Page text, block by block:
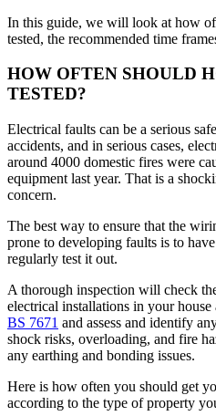
In this guide, we will look at how
tested, the recommended time
HOW OFTEN SHOULD
TESTED?
Electrical faults can be a serious
accidents, and in serious cases,
around 4000 domestic fires were
equipment last year. That is a
concern.
The best way to ensure that the
prone to developing faults is to
regularly test it out.
A thorough inspection will check
electrical installations in your house
BS 7671 and assess and identify
shock risks, overloading, and fire
any earthing and bonding issues.
Here is how often you should get
according to the type of property